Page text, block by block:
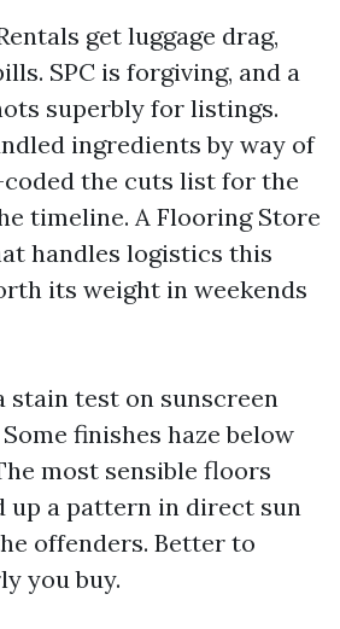
get luggage drag,
SPC is forgiving, and a
superbly for listings.
ingredients by way of
the cuts list for the
timeline. A Flooring Store
handles logistics this
its weight in weekends
stain test on sunscreen
finishes haze below
most sensible floors
up a pattern in direct sun
offenders. Better to
you buy.